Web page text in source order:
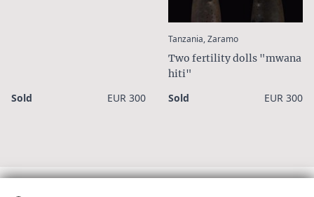
Sold EUR 300
Tanzania, Zaramo:
Two fertility dolls "mwana
hiti"
Sold EUR 300